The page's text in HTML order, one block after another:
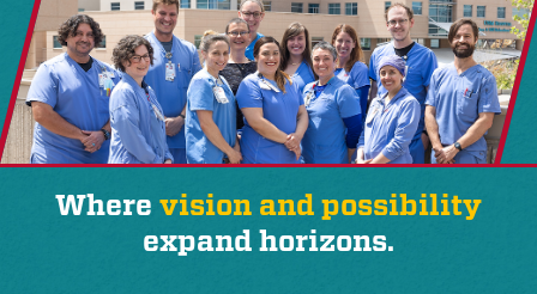
Where vision and possibility
expand horizons.